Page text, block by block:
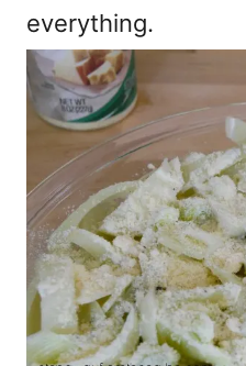
everything.